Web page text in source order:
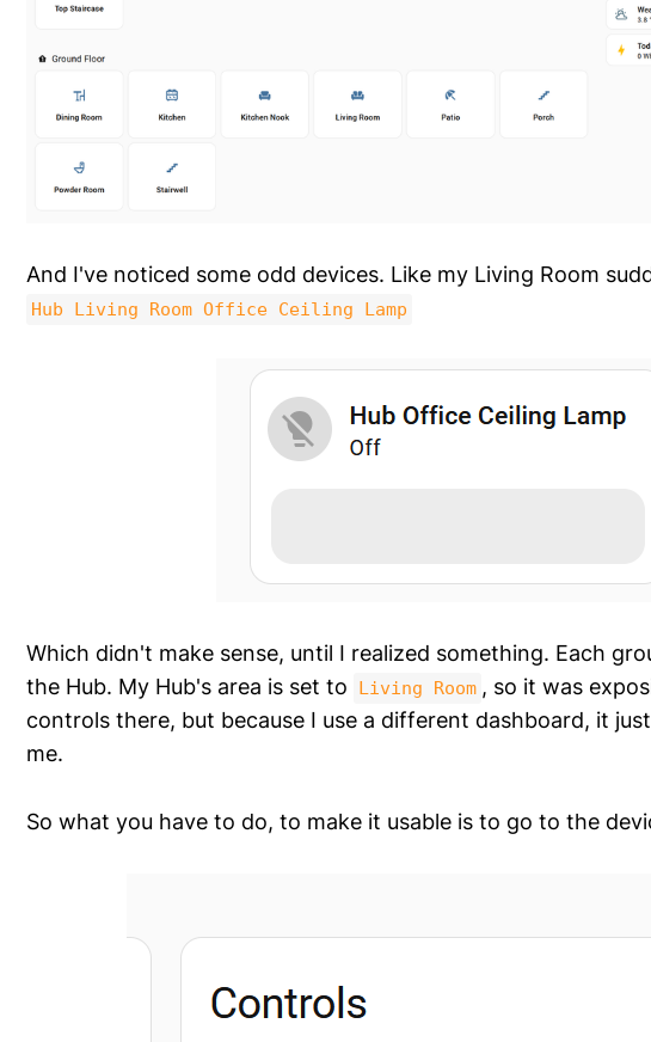
And I've noticed some odd devices. Like my Living Room
Hub Living Room Office Ceiling Lamp
Which didn't make sense, until I realized something. Each
the Hub. My Hub's area is set to
Living Room , so it was
controls there, but because I use a different dashboard, it
me.
So what you have to do, to make it usable is to go to the